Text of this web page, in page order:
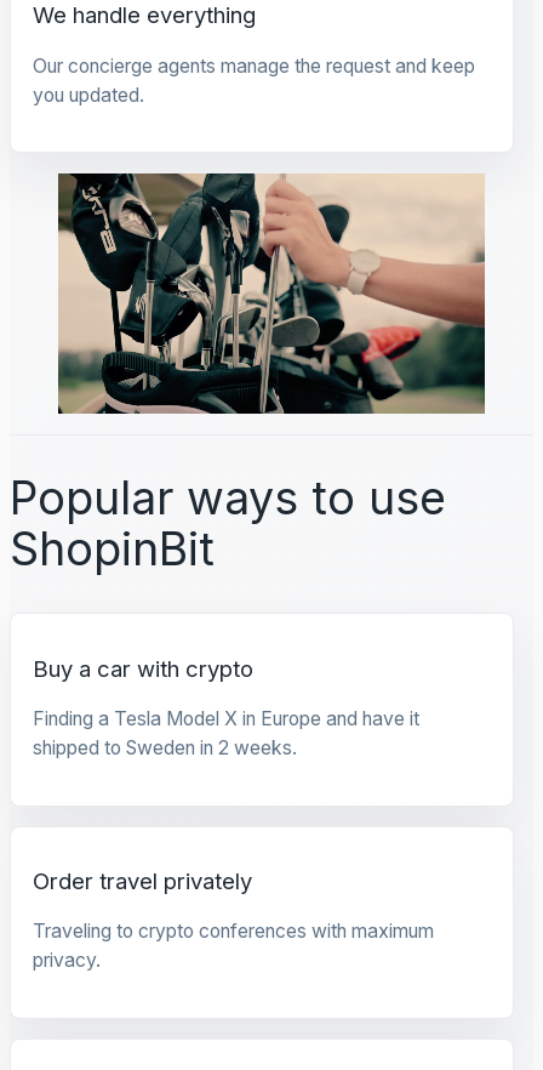
We handle everything
Our concierge agents manage the request and keep
you updated.
Popular ways to use
ShopinBit
Buy a car with crypto
Finding a Tesla Model X in Europe and have it
shipped to Sweden in 2 weeks.
Order travel privately
Traveling to crypto conferences with maximum
privacy.